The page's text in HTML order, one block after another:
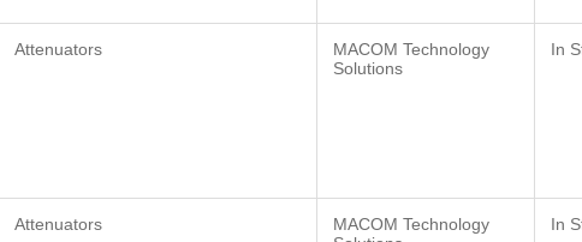
Attenuators
MACOM Technology
Solutions
In
Attenuators
MACOM Technology
In